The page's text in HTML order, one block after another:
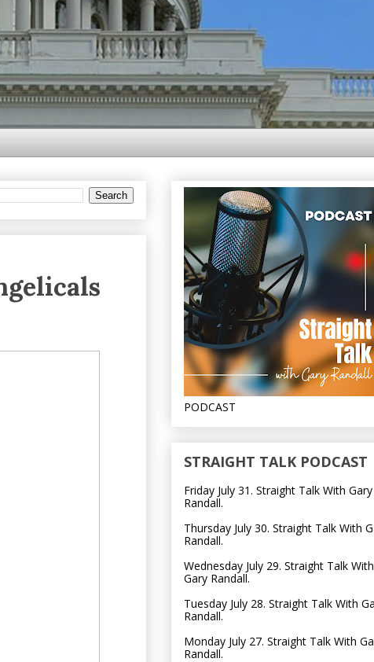
PODCAST
STRAIGHT TALK PODCAST
Friday July 31. Straight Talk With Gary
Randall.
Thursday July 30. Straight Talk With
Randall.
Wednesday July 29. Straight Talk With
Gary Randall.
Tuesday July 28. Straight Talk With
Randall.
Monday July 27. Straight Talk With
Randall.